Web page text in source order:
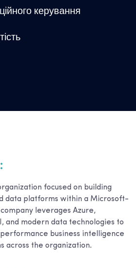
керування
focused on building
data platforms within a Microsoft-
leverages Azure,
and modern data technologies to
business intelligence
across the organization.